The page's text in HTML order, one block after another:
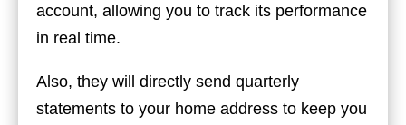
account, allowing you to track its performance
in real time.
Also, they will directly send quarterly
statements to your home address to keep you